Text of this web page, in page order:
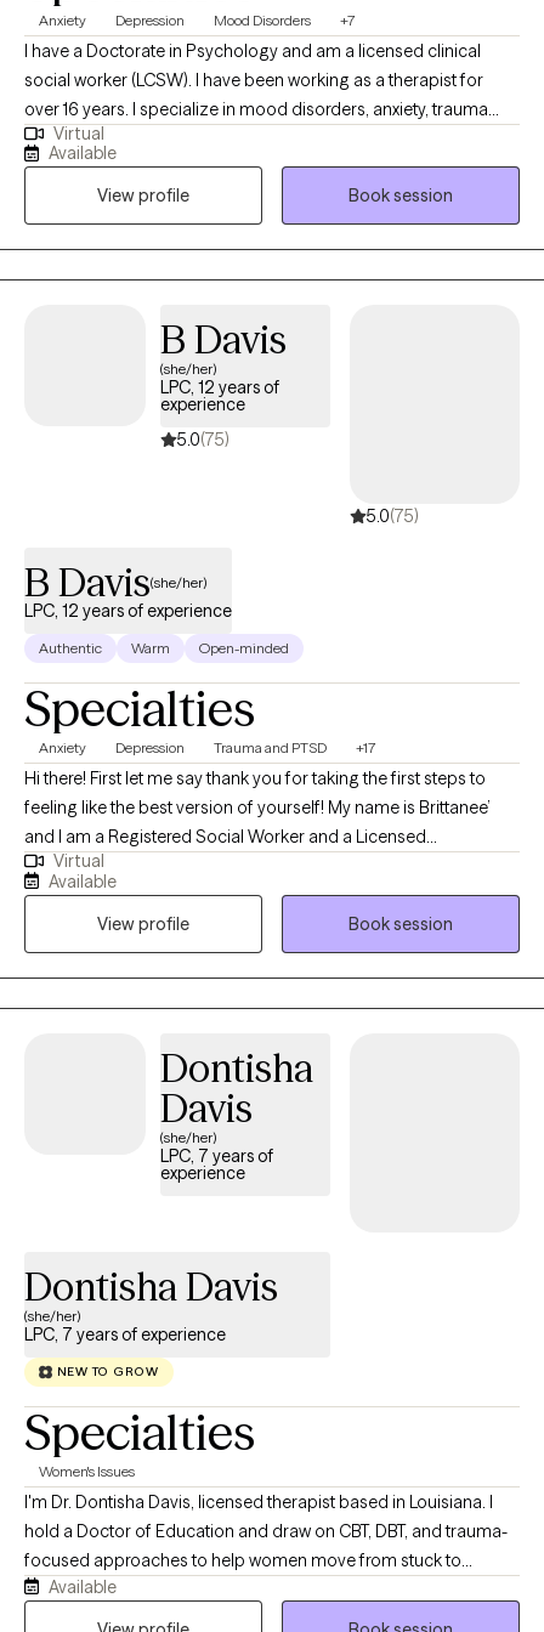
Anxiety Depression Mood Disorders +7
I have a Doctorate in Psychology and am a licensed clinical
social worker (LCSW). I have been working as a therapist for
over 16 years. I specialize in mood disorders, anxiety, trauma
and LGBTQIA issues. I believe that therapy should be a safe
place to talk about personal issues without any judgment. We all
need someone to talk to and therapy provides that space where
you can be yourself. We all go through some things from time to
time and should be able allowed to talk with someone who is
willing to listen and provide us with the support that we need.
Virtual
Available
View profile
Book session
B Davis
(she/her)
LPC, 12 years of
experience
5.0(75)
5.0(75)
B Davis(she/her)
LPC, 12 years of experience
Authentic Warm Open-minded
Specialties
Anxiety Depression Trauma and PTSD +17
Hi there! First let me say thank you for taking the first steps to
feeling like the best version of yourself! My name is Brittanee’
and I am a Registered Social Worker and a Licensed
Professional Counselor Supervisor for the state of Louisiana
and a Licensed Professional Counselor for the state of Texas. I
love everything about mental health and that is why I am here. I
believe with proper guidance and a certain amount of
knowledge and compassion every person can find their
purpose in life. I specialize in trauma, dual diagnosis,
host of other mental health related disorders. I’m an eclectic
therapist who will meet you where you are, however; I believe
CBT is always a great starting point. Looking forward to working
Virtual
Available
View profile
Book session
Dontisha
Davis
(she/her)
LPC, 7 years of
experience
Dontisha Davis
(she/her)
LPC, 7 years of experience
NEW TO GROW
Specialties
Women's Issues
I'm Dr. Dontisha Davis, licensed therapist based in Louisiana. I
hold a Doctor of Education and draw on CBT, DBT, and trauma-
focused approaches to help women move from stuck to
grounded. My work is direct, solution-oriented, and deeply
culturally affirming — because healing looks different
Available